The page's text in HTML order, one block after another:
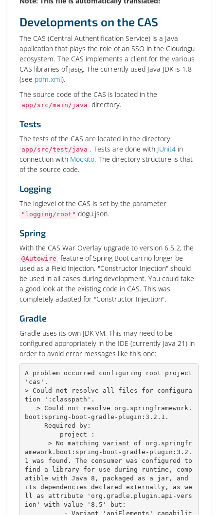
Developments on the CAS
The CAS (Central Authentification Service) is a Java
application that plays the role of an SSO in the Cloudogu
ecosystem. The CAS implements a client for the various
CAS libraries of jasig. The currently used Java JDK is 1.8
(see pom.xml).
The source code of the CAS is located in the
app/src/main/java directory.
Tests
The tests of the CAS are located in the directory
app/src/test/java . Tests are done with JUnit4 in
connection with Mockito. The directory structure is that
of the source code.
Logging
The loglevel of the CAS is set by the parameter
"logging/root" dogu.json.
Spring
With the CAS War Overlay upgrade to version 6.5.2, the
@Autowire feature of Spring Boot can no longer be
used as a Field Injection. "Constructor Injection" should
be used in all cases during development. You could take
a good look at the existing code in CAS. This was
completely adapted for "Constructor Injection".
Gradle
Gradle uses its own JDK VM. This may need to be
configured appropriately in the IDE (currently Java 21) in
order to avoid error messages like this one:
A problem occurred configuring root project
'cas'.
> Could not resolve all files for configura
tion ':classpath'.
boot:spring-boot-gradle-plugin:3.2.1.
amework.boot:spring-boot-gradle-plugin:3.2.
1 was found. The consumer was configured to
find a library for use during runtime, comp
atible with Java 8, packaged as a jar, and
its dependencies declared externally, as we
ll as attribute 'org.gradle.plugin.api-vers
ion' with value '8.5' but: